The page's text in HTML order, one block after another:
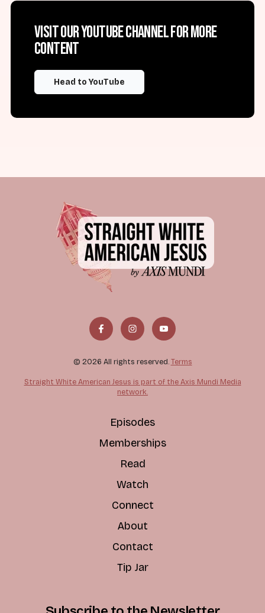
Visit our YouTube channel for more
content
Head to YouTube
© 2026 All rights reserved. Terms
Straight White American Jesus is part of the Axis Mundi Media
network.
Episodes
Memberships
Read
Watch
Connect
About
Contact
Tip Jar